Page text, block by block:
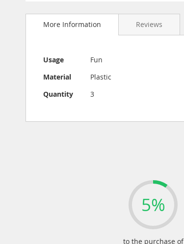
to
images
gallery
More Information
More
Information
Usage
Fun
Material
Plastic
Quantity
3
Reviews
5%
to the purchase of